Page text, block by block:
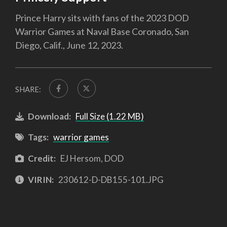
Prince Harry sits with fans of the 2023 DOD
Warrior Games at Naval Base Coronado, San
Diego, Calif., June 12, 2023.
SHARE:
Download: Full Size (1.22 MB)
Tags: warrior games
Credit: EJ Hersom, DOD
VIRIN: 230612-D-DB155-101.JPG